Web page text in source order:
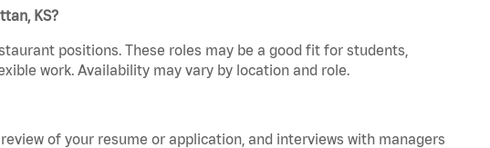
KS?
positions. These roles may be a good fit for students,
work. Availability may vary by location and role.
of your resume or application, and interviews with managers